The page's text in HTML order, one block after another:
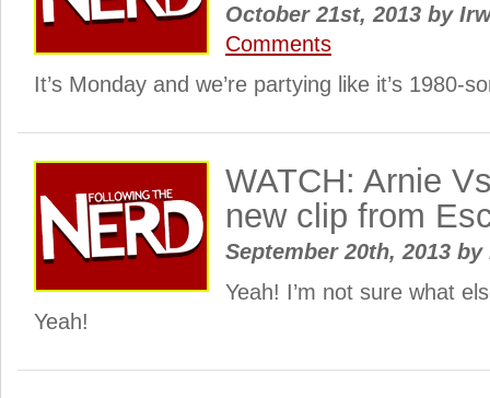
October 21st, 2013 by
Comments
It’s Monday and we’re partying like it’s 1980-
WATCH: Arnie
new clip from
September 20th, 2013 by
Yeah! I’m not sure what
Yeah!